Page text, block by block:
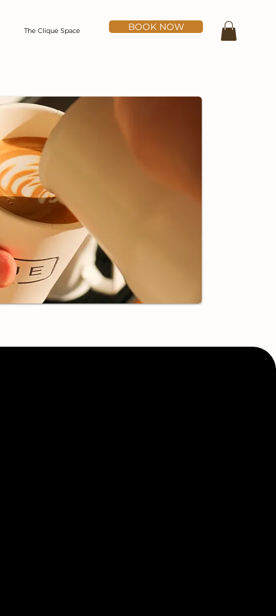
The Clique Space BOOK NOW